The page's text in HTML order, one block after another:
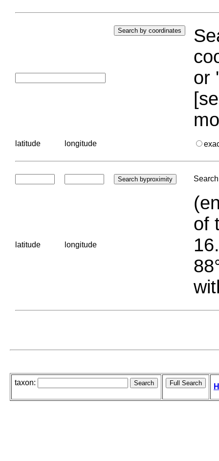
or
latitude longitude
latitude longitude
of
taxon: